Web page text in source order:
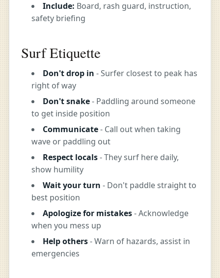
Include: Board, rash guard, instruction,
safety briefing
Surf Etiquette
Don't drop in - Surfer closest to peak has
right of way
Don't snake- Paddling around someone
to get inside position
Communicate- Call out when taking
wave or paddling out
Respect locals- They surf here daily,
show humility
Wait your turn - Don't paddle straight to
best position
Apologize for mistakes- Acknowledge
when you mess up
Help others- Warn of hazards, assist in
emergencies